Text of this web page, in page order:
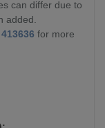
can differ due to
added.
for more